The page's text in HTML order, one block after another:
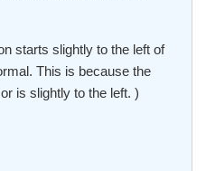
starts slightly to the left of
This is because the
is slightly to the left. )